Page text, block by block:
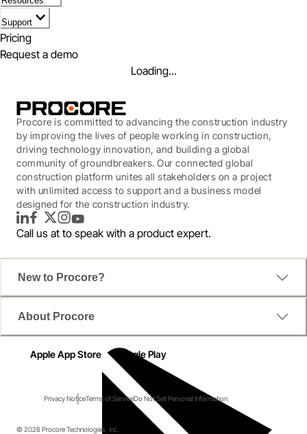
Support
Pricing
Request a demo
Loading...
WEBINAR
Revolutionalize How You
Source New Contractors
Duration: 59 minutes
Procore is committed to advancing the construction industry
by improving the lives of people working in construction,
driving technology innovation, and building a global
community of groundbreakers. Our connected global
construction platform unites all stakeholders on a project
with unlimited access to support and a business model
designed for the construction industry.
LinkedInFacebook
TwitterInstagram
YouTube
Call us at to speak with a product expert.
New to Procore?
About Procore
Apple App Store Google Play
Privacy NoticeTerms of ServiceDo Not Sell Personal Information
© 2026 Procore Technologies, Inc.